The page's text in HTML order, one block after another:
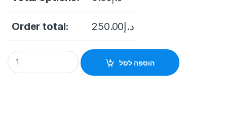
Order total: د.إ250.00
DS-KD-DIS Video Intercom Module Door Station quantity
הוספה לסל